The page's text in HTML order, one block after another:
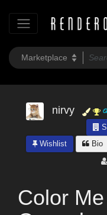
nirvy
Wishlist
Bio
Color